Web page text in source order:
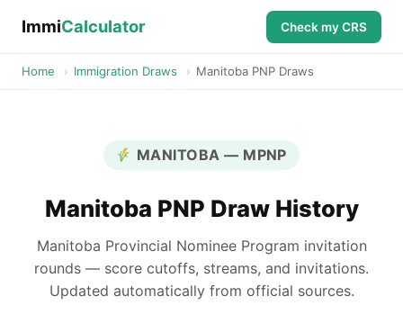
ImmiCalculator Check my CRS
Home › Immigration Draws › Manitoba PNP Draws
MANITOBA — MPNP
Manitoba PNP Draw History
Manitoba Provincial Nominee Program invitation
rounds — score cutoffs, streams, and invitations.
Updated automatically from official sources.